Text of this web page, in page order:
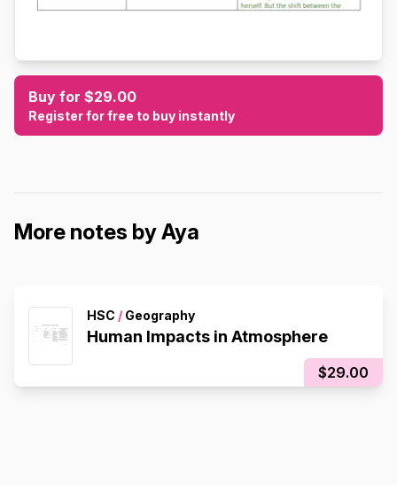
Buy for $29.00
Register for free to buy instantly
More notes by Aya
HSC / Geography
Human Impacts in Atmosphere
$29.00